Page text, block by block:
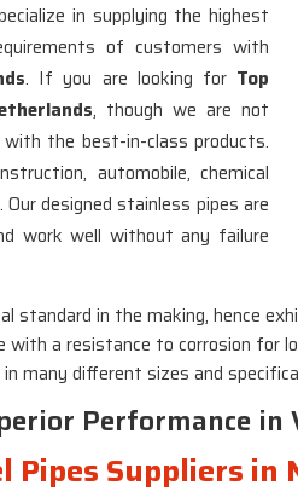
in supplying the highest
of customers with
. If you are looking for Top
, though we are not
the best-in-class products.
automobile, chemical
. Our designed stainless pipes are
work well without any failure
standard in the making, hence
with a resistance to corrosion for
in many different sizes and
Performance
Pipes Suppliers in